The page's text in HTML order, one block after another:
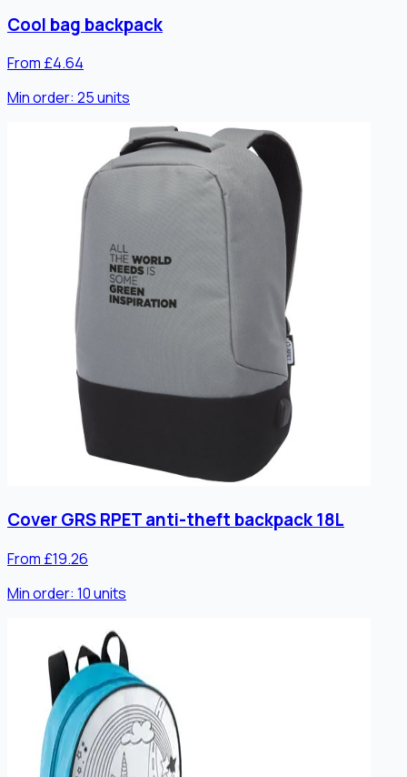
Cool bag backpack
From £4.64
Min order: 25units
Cover GRS RPET anti-theft backpack 18L
From £19.26
Min order: 10units